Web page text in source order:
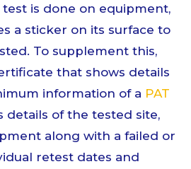
is done on equipment,
a sticker on its surface to
To supplement this,
that shows details
information of a PAT
details of the tested site,
along with a failed or
retest dates and